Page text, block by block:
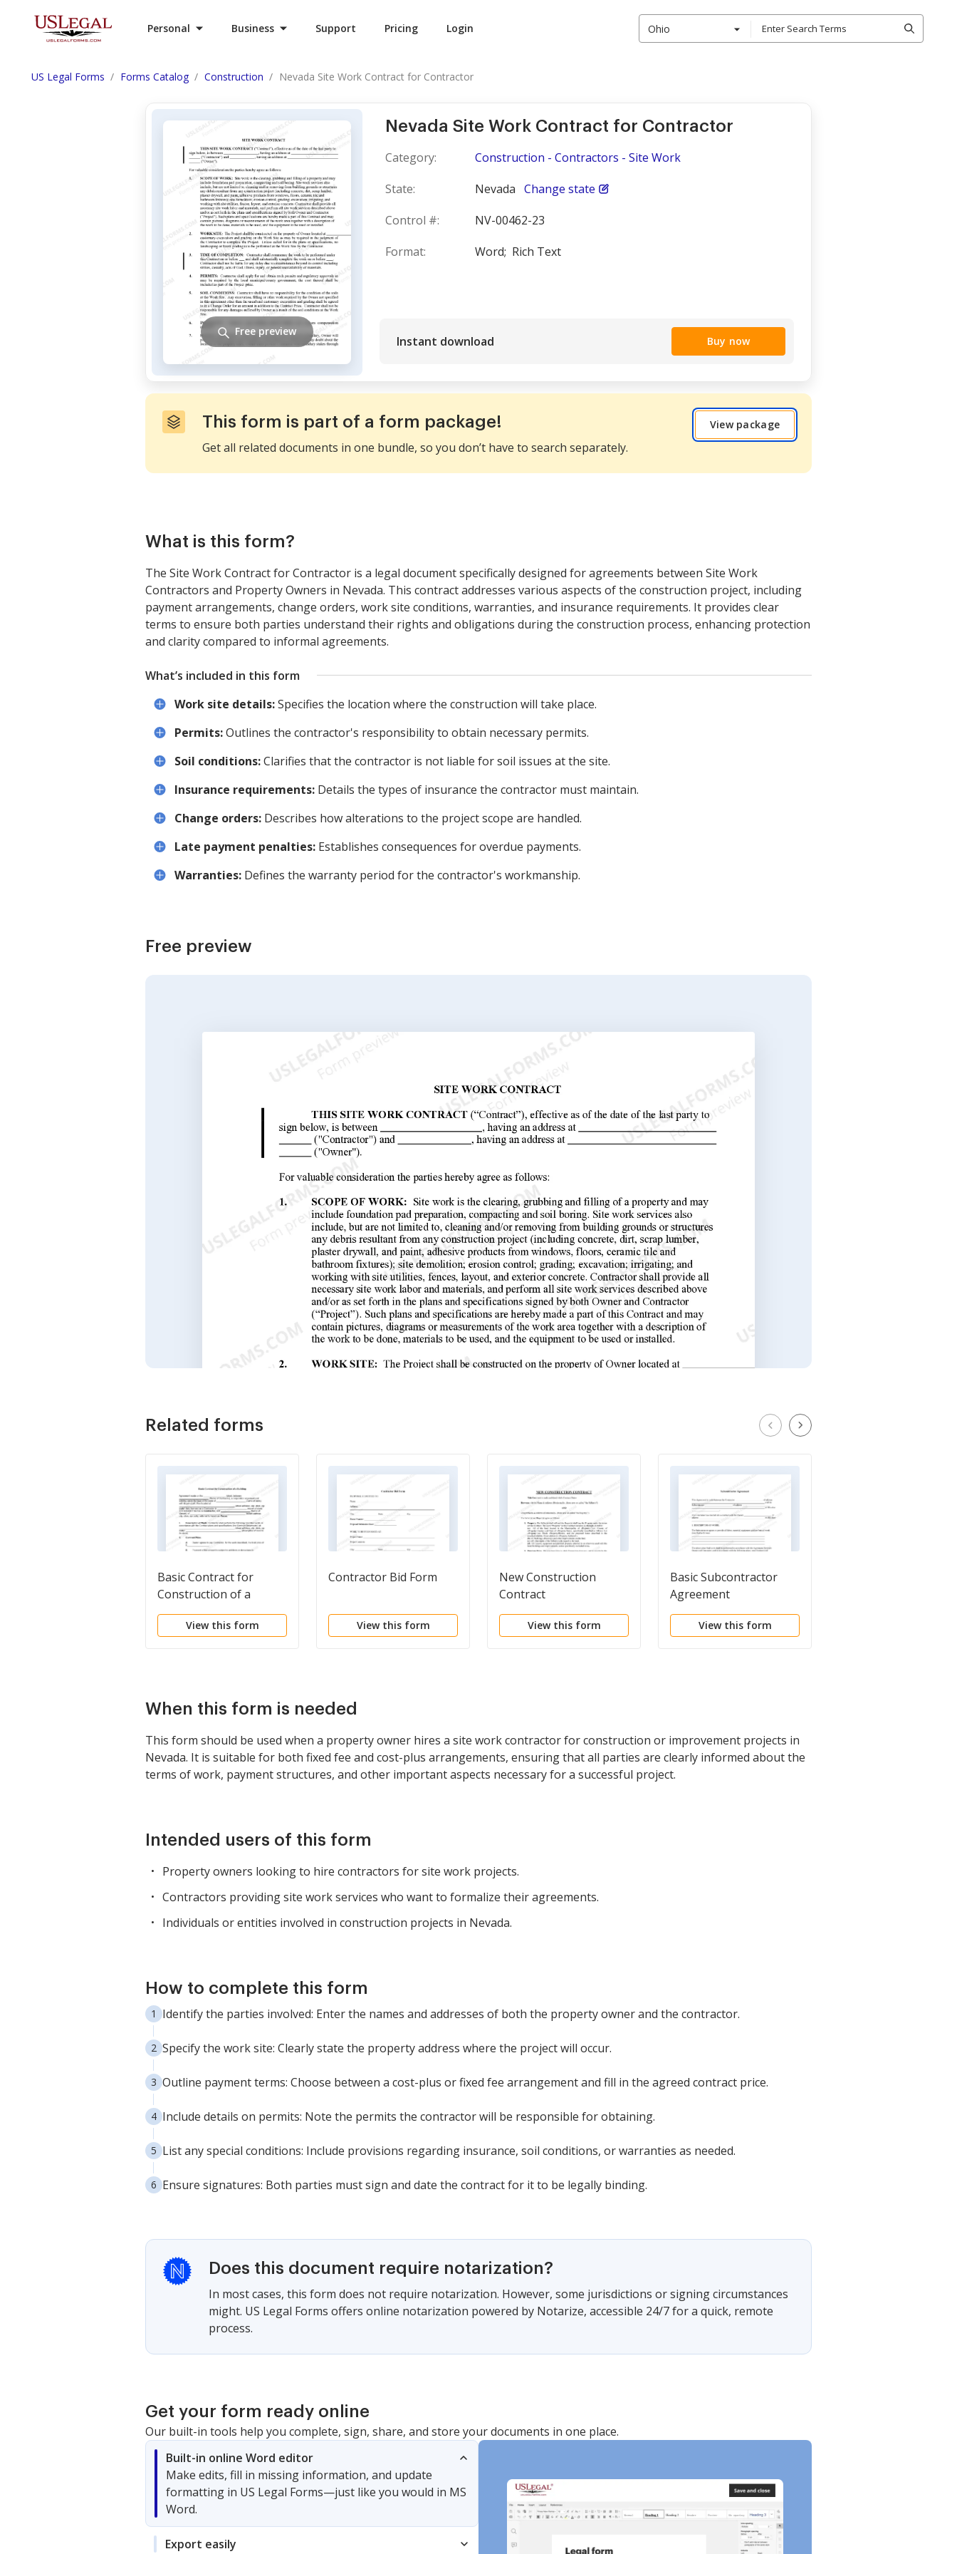
Personal Business Support Pricing Login Ohio
US Legal Forms Forms Catalog Construction Nevada Site Work Contract for Contractor
Nevada Site Work Contract for Contractor
Category:
Construction - Contractors - Site Work
State:
Nevada Change state
Control #:
NV-00462-23
Format:
Word; Rich Text
Instant download Buy now
Free preview
This form is part of a form package!
Get all related documents in one bundle, so you don’t have to search separately.
View package
What is this form?
The Site Work Contract for Contractor is a legal document specifically designed for agreements between Site Work
Contractors and Property Owners in Nevada. This contract addresses various aspects of the construction project, including
payment arrangements, change orders, work site conditions, warranties, and insurance requirements. It provides clear
terms to ensure both parties understand their rights and obligations during the construction process, enhancing protection
and clarity compared to informal agreements.
What’s included in this form
Work site details:Specifies the location where the construction will take place.
Permits:Outlines the contractor's responsibility to obtain necessary permits.
Soil conditions:Clarifies that the contractor is not liable for soil issues at the site.
Insurance requirements: Details the types of insurance the contractor must maintain.
Change orders: Describes how alterations to the project scope are handled.
Late payment penalties: Establishes consequences for overdue payments.
Warranties: Defines the warranty period for the contractor's workmanship.
Free preview
Related forms
Basic Contract for
Construction of a
Building
View this form
Contractor Bid Form
View this form
New Construction
Contract
View this form
Basic Subcontractor
Agreement
View this form
When this form is needed
This form should be used when a property owner hires a site work contractor for construction or improvement projects in
Nevada. It is suitable for both fixed fee and cost-plus arrangements, ensuring that all parties are clearly informed about the
terms of work, payment structures, and other important aspects necessary for a successful project.
Intended users of this form
Property owners looking to hire contractors for site work projects.
Contractors providing site work services who want to formalize their agreements.
Individuals or entities involved in construction projects in Nevada.
How to complete this form
Identify the parties involved: Enter the names and addresses of both the property owner and the contractor.
Specify the work site: Clearly state the property address where the project will occur.
Outline payment terms: Choose between a cost-plus or fixed fee arrangement and fill in the agreed contract price.
Include details on permits: Note the permits the contractor will be responsible for obtaining.
List any special conditions: Include provisions regarding insurance, soil conditions, or warranties as needed.
Ensure signatures: Both parties must sign and date the contract for it to be legally binding.
Does this document require notarization?
In most cases, this form does not require notarization. However, some jurisdictions or signing circumstances
might. US Legal Forms offers online notarization powered by Notarize, accessible 24/7 for a quick, remote
process.
Get your form ready online
Our built-in tools help you complete, sign, share, and store your documents in one place.
Built-in online Word editor
Make edits, fill in missing information, and update
formatting in US Legal Forms—just like you would in MS
Word.
Export easily